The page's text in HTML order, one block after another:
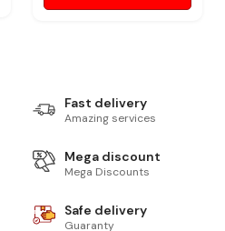
Fast delivery
Amazing services
Mega discount
Mega Discounts
Safe delivery
Guaranty